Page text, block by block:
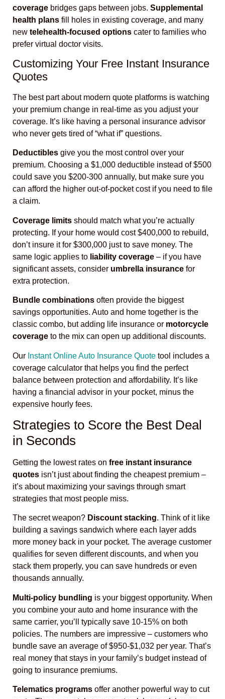
coverage bridges gaps between jobs. Supplemental
health plans fill holes in existing coverage, and many
new telehealth-focused options cater to families who
prefer virtual doctor visits.
Customizing Your Free Instant Insurance
Quotes
The best part about modern quote platforms is watching
your premium change in real-time as you adjust your
coverage. It’s like having a personal insurance advisor
who never gets tired of “what if” questions.
Deductibles give you the most control over your
premium. Choosing a $1,000 deductible instead of $500
could save you $200-300 annually, but make sure you
can afford the higher out-of-pocket cost if you need to file
a claim.
Coverage limits should match what you’re actually
protecting. If your home would cost $400,000 to rebuild,
don’t insure it for $300,000 just to save money. The
same logic applies to liability coverage – if you have
significant assets, consider umbrella insurance for
extra protection.
Bundle combinations often provide the biggest
savings opportunities. Auto and home together is the
classic combo, but adding life insurance or motorcycle
coverage to the mix can open up additional discounts.
Our Instant Online Auto Insurance Quote tool includes a
coverage calculator that helps you find the perfect
balance between protection and affordability. It’s like
having a financial advisor in your pocket, minus the
expensive hourly fees.
Strategies to Score the Best Deal
in Seconds
Getting the lowest rates on free instant insurance
quotes isn’t just about finding the cheapest premium –
it’s about maximizing your savings through smart
strategies that most people miss.
The secret weapon? Discount stacking. Think of it like
building a savings sandwich where each layer adds
more money back in your pocket. The average customer
qualifies for seven different discounts, and when you
stack them properly, you can save hundreds or even
thousands annually.
Multi-policy bundling is your biggest opportunity. When
you combine your auto and home insurance with the
same carrier, you’ll typically save 10-15% on both
policies. The numbers are impressive – customers who
bundle save an average of $950-$1,032 per year. That’s
real money that stays in your family’s budget instead of
going to insurance premiums.
Telematics programs offer another powerful way to cut